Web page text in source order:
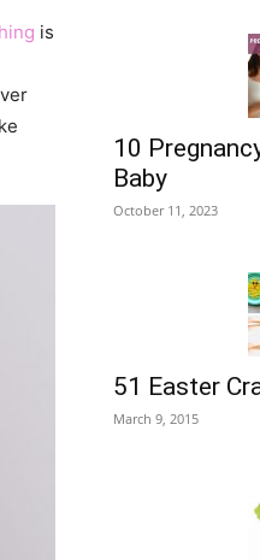
is
10
Baby
October 11, 2023
51 Easter
March 9, 2015